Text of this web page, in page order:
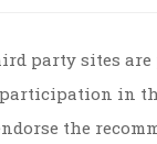
party sites are
in
the